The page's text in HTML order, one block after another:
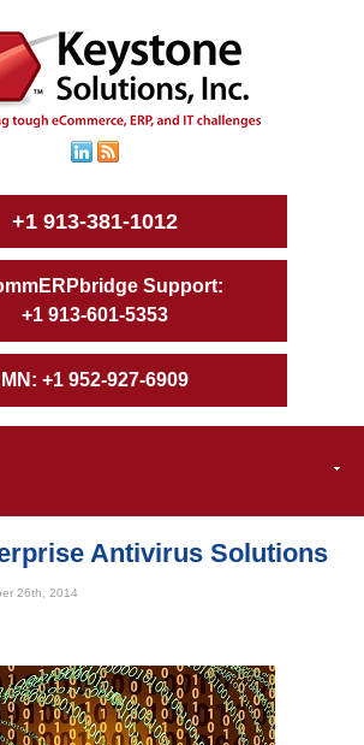
+1 913-381-1012
+1 913-601-5353
+1 952-927-6909
Antivirus Solutions
26th, 2014